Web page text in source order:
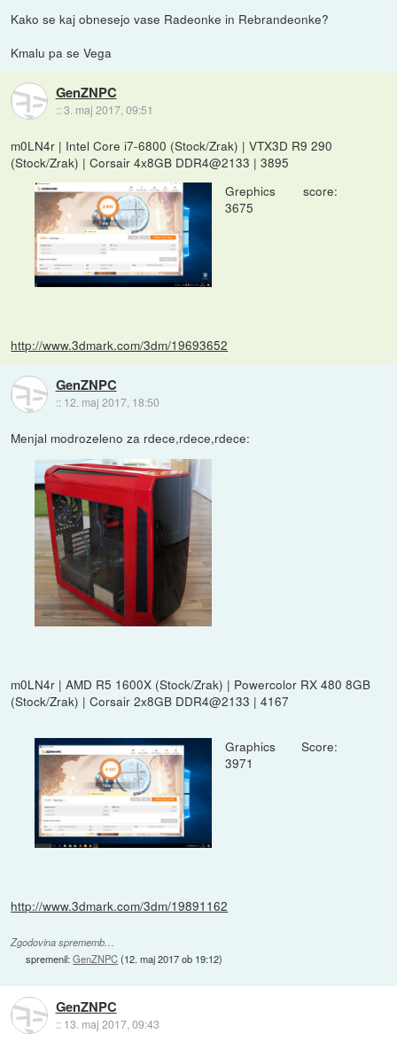
Kako se kaj obnesejo vase Radeonke in Rebrandeonke?
Kmalu pa se Vega
GenZNPC
::3. maj 2017, 09:51
m0LN4r | Intel Core i7-6800 (Stock/Zrak) | VTX3D R9 290
(Stock/Zrak) | Corsair 4x8GB DDR4@2133 | 3895
Grephics score:
3675
http://www.3dmark.com/3dm/19693652
GenZNPC
:: 12. maj 2017, 18:50
Menjal modrozeleno za rdece,rdece,rdece:
m0LN4r | AMD R5 1600X (Stock/Zrak) | Powercolor RX 480 8GB
(Stock/Zrak) | Corsair 2x8GB DDR4@2133 | 4167
Graphics Score:
3971
http://www.3dmark.com/3dm/19891162
Zgodovina sprememb…
spremenil:GenZNPC(12. maj 2017 ob 19:12)
GenZNPC
:: 13. maj 2017, 09:43